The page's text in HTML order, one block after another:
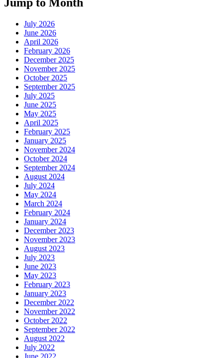
July 2026
June 2026
April 2026
February 2026
December 2025
November 2025
October 2025
September 2025
July 2025
June 2025
May 2025
April 2025
February 2025
January 2025
November 2024
October 2024
September 2024
August 2024
July 2024
May 2024
March 2024
February 2024
January 2024
December 2023
November 2023
August 2023
July 2023
June 2023
May 2023
February 2023
January 2023
December 2022
November 2022
October 2022
September 2022
August 2022
July 2022
June 2022